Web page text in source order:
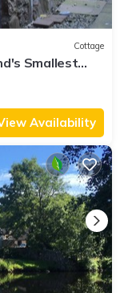
Cottage
Smallest
Availability